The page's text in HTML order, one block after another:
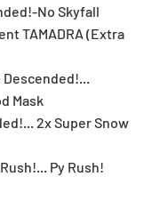
No Skyfall
TAMADRA (Extra
Mask
2x Super Snow
Py Rush!